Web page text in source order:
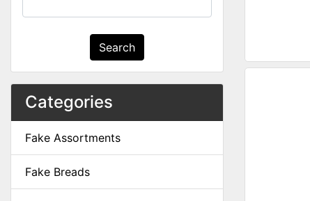
Search
Categories
Fake Assortments
Fake Breads